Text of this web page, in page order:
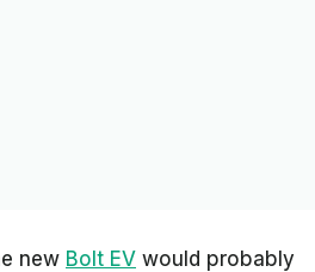
new Bolt EV would probably